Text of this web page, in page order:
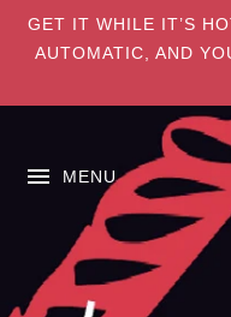
GET IT WHILE IT’S
AUTOMATIC, AND
MENU